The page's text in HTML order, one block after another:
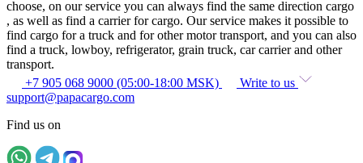
choose, on our service you can always find the same direction cargo
, as well as find a carrier for cargo. Our service makes it possible to
find cargo for a truck and for other motor transport, and you can also
find a truck, lowboy, refrigerator, grain truck, car carrier and other
transport.
+7 905 068 9000 (05:00-18:00 MSK)
Write to us
support@papacargo.com
Find us on